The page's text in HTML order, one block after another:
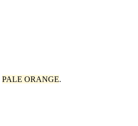
PALE ORANGE.